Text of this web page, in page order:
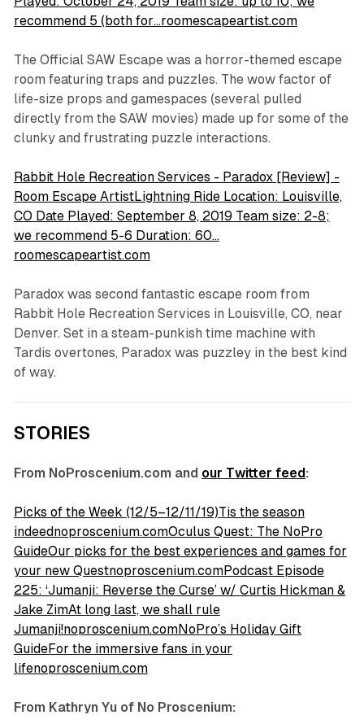
recommend 5 (both for…roomescapeartist.com
The Official SAW Escape was a horror-themed escape
room featuring traps and puzzles. The wow factor of
life-size props and gamespaces (several pulled
directly from the SAW movies) made up for some of the
clunky and frustrating puzzle interactions.
Rabbit Hole Recreation Services - Paradox [Review] -
Room Escape ArtistLightning Ride Location: Louisville,
CO Date Played: September 8, 2019 Team size: 2-8;
we recommend 5-6 Duration: 60…
roomescapeartist.com
Paradox was second fantastic escape room from
Rabbit Hole Recreation Services in Louisville, CO, near
Denver. Set in a steam-punkish time machine with
Tardis overtones, Paradox was puzzley in the best kind
of way.
STORIES
From NoProscenium.com and our Twitter feed:
Picks of the Week (12/5–12/11/19)Tis the season
indeednoproscenium.comOculus Quest: The NoPro
GuideOur picks for the best experiences and games for
your new Questnoproscenium.comPodcast Episode
225: ‘Jumanji: Reverse the Curse’ w/ Curtis Hickman &
Jake ZimAt long last, we shall rule
Jumanji!noproscenium.comNoPro’s Holiday Gift
GuideFor the immersive fans in your
lifenoproscenium.com
From Kathryn Yu of No Proscenium: